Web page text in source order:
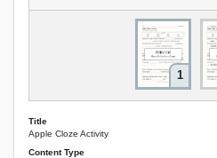
1
Title
Apple Cloze Activity
Content Type